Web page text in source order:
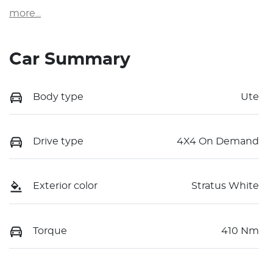
more
Car Summary
Body type Ute
Drive type 4X4 On Demand
Exterior color Stratus White
Torque 410 Nm